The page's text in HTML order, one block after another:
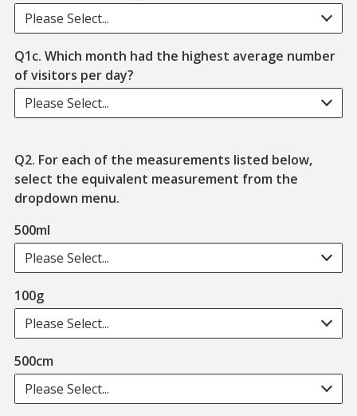
Please Select...
Q1c. Which month had the highest average number
of visitors per day?
Please Select...
Q2. For each of the measurements listed below,
select the equivalent measurement from the
dropdown menu.
500ml
Please Select...
100g
Please Select...
500cm
Please Select...